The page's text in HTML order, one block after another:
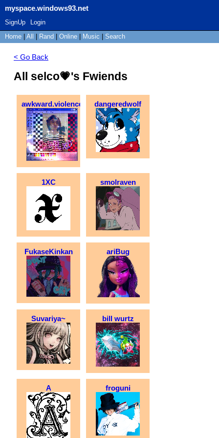
myspace.windows93.net
SignUp
Login
Home
All Rand Online Music Search
< Go Back
All selco💗's Fwiends
awkward.violence dangeredwolf
1XC smolraven
FukaseKinkan ariBug
Suvariya~ bill wurtz
A froguni